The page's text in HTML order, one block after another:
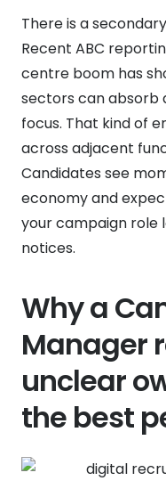
There is a
Recent ABC
centre boom has
sectors can absorb
focus. That kind of
across adjacent
Candidates see
economy and
your campaign role
notices.
Why a
Manager
unclear
the best